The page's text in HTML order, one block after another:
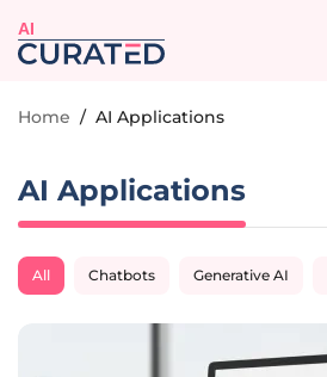
AI
Home / AI Applications
AI Applications
All Chatbots Generative AI